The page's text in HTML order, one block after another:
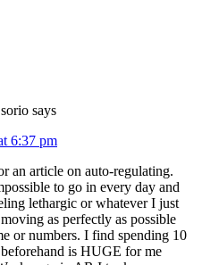
says
6:37 pm
an article on auto-regulating.
to go in every day and
lethargic or whatever I just
as perfectly as possible
or numbers. I find spending 10
is HUGE for me